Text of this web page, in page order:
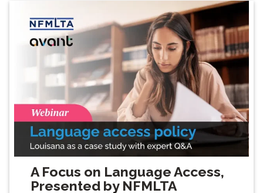
A Focus on Language Access,
Presented by NFMLTA